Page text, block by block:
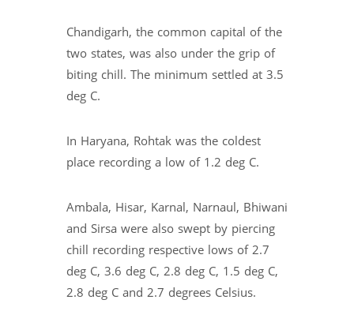
Chandigarh, the common capital of the
two states, was also under the grip of
biting chill. The minimum settled at 3.5
deg C.
In Haryana, Rohtak was the coldest
place recording a low of 1.2 deg C.
Ambala, Hisar, Karnal, Narnaul, Bhiwani
and Sirsa were also swept by piercing
chill recording respective lows of 2.7
deg C, 3.6 deg C, 2.8 deg C, 1.5 deg C,
2.8 deg C and 2.7 degrees Celsius.